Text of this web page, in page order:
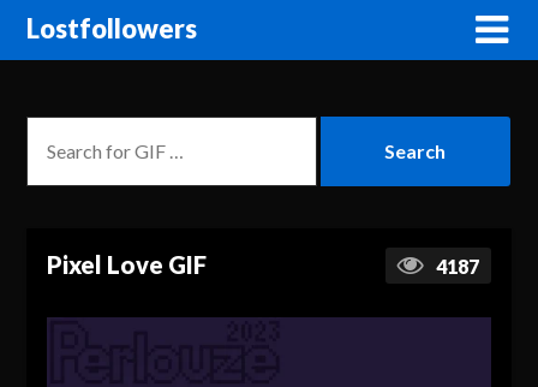
Lostfollowers
Pixel Love GIF 4187